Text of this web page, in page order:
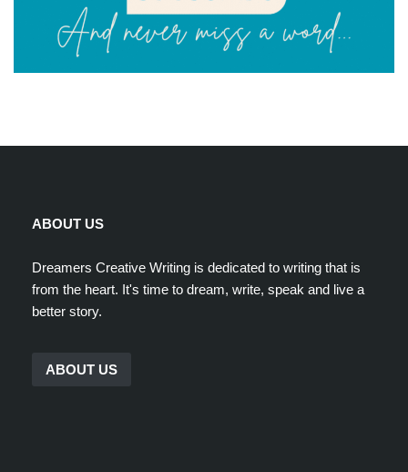
ABOUT US
Dreamers Creative Writing is dedicated to writing that is
from the heart. It's time to dream, write, speak and live a
better story.
ABOUT US